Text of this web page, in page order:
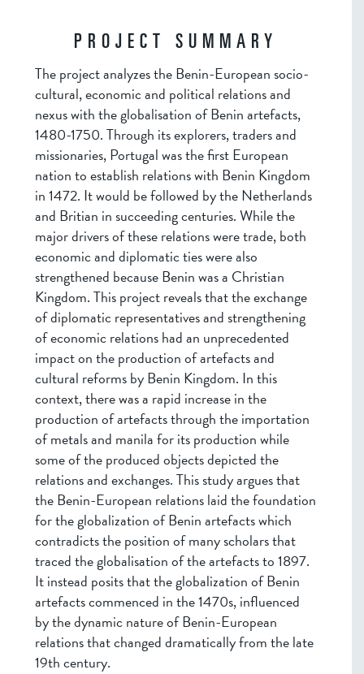
PROJECT SUMMARY
The project analyzes the Benin-European socio-
cultural, economic and political relations and
nexus with the globalisation of Benin artefacts,
1480-1750. Through its explorers, traders and
missionaries, Portugal was the first European
nation to establish relations with Benin Kingdom
in 1472. It would be followed by the Netherlands
and Britian in succeeding centuries. While the
major drivers of these relations were trade, both
economic and diplomatic ties were also
strengthened because Benin was a Christian
Kingdom. This project reveals that the exchange
of diplomatic representatives and strengthening
of economic relations had an unprecedented
impact on the production of artefacts and
cultural reforms by Benin Kingdom. In this
context, there was a rapid increase in the
production of artefacts through the importation
of metals and manila for its production while
some of the produced objects depicted the
relations and exchanges. This study argues that
the Benin-European relations laid the foundation
for the globalization of Benin artefacts which
contradicts the position of many scholars that
traced the globalisation of the artefacts to 1897.
It instead posits that the globalization of Benin
artefacts commenced in the 1470s, influenced
by the dynamic nature of Benin-European
relations that changed dramatically from the late
19th century.